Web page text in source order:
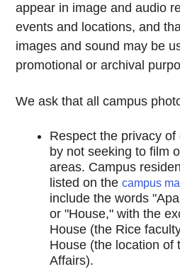
appear in image and audio
events and locations, and
images and sound may be
promotional or archival
We ask that all campus
Respect the privacy
by not seeking to film
areas. Campus
listed on thecampus
include the words
or "House," with the
House (the Rice
House (the location of
Affairs).